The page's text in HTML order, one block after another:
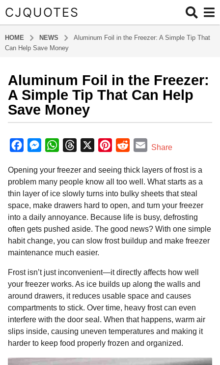
CJQUOTES
HOME NEWS
Aluminum Foil in the Freezer: A Simple Tip That
Can Help Save Money
7
m
o
n
t
h
s
g
o
7
m
o
n
t
h
s
g
Aluminum Foil in the Freezer:
A Simple Tip That Can Help
Save Money
y
a
m
i
n
c
e
o
o
k
M
s
s
n
g
e
r
W
a
t
A
p
p
r
e
a
d
s
n
t
r
e
s
d
d
t
E
a
i
Share
Opening your freezer and seeing thick layers of frost is a
problem many people know all too well. What starts as a
thin layer of ice slowly turns into bulky sheets that steal
space, make drawers hard to open, and turn your freezer
into a daily annoyance. Because life is busy, defrosting
often gets pushed aside. The good news? With one simple
habit change, you can slow frost buildup and make freezer
maintenance much easier.
Frost isn’t just inconvenient—it directly affects how well
your freezer works. As ice builds up along the walls and
around drawers, it reduces usable space and causes
compartments to stick. Over time, heavy frost can even
interfere with the door seal. When that happens, warm air
slips inside, causing uneven temperatures and making it
harder to keep food properly frozen and organized.